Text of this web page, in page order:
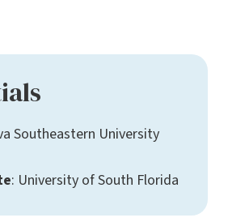
Southeastern University
: University of South Florida